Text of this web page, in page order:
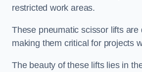
restricted work areas.
These pneumatic scissor lifts
making them critical for projects
The beauty of these lifts lies in